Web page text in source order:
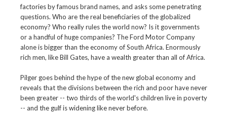
factories by famous brand names, and asks some penetrating
questions. Who are the real beneficiaries of the globalized
economy? Who really rules the world now? Is it governments
or a handful of huge companies? The Ford Motor Company
alone is bigger than the economy of South Africa. Enormously
rich men, like Bill Gates, have a wealth greater than all of Africa.
Pilger goes behind the hype of the new global economy and
reveals that the divisions between the rich and poor have never
been greater -- two thirds of the world's children live in poverty
-- and the gulf is widening like never before.